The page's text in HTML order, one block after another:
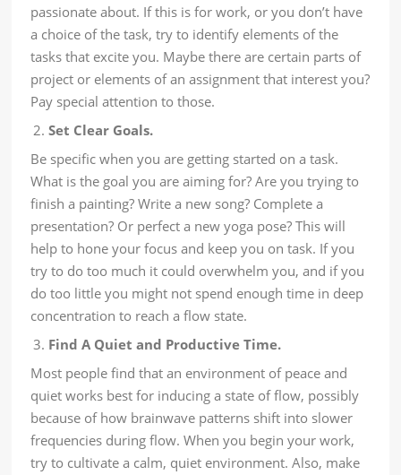
passionate about. If this is for work, or you don’t have
a choice of the task, try to identify elements of the
tasks that excite you. Maybe there are certain parts of
project or elements of an assignment that interest you?
Pay special attention to those.
Set Clear Goals.
Be specific when you are getting started on a task.
What is the goal you are aiming for? Are you trying to
finish a painting? Write a new song? Complete a
presentation? Or perfect a new yoga pose? This will
help to hone your focus and keep you on task. If you
try to do too much it could overwhelm you, and if you
do too little you might not spend enough time in deep
concentration to reach a flow state.
Find A Quiet and Productive Time.
Most people find that an environment of peace and
quiet works best for inducing a state of flow, possibly
because of how brainwave patterns shift into slower
frequencies during flow. When you begin your work,
try to cultivate a calm, quiet environment. Also, make